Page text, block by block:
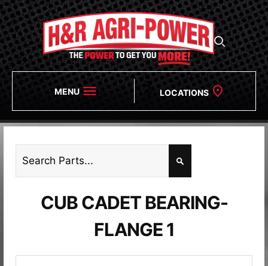
MENU LOCATIONS
CUB CADET BEARING-
FLANGE 1